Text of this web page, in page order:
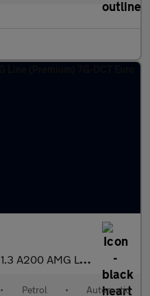
1.3 A200 AMG Line (Premium) 7G-DCT Euro 6 (s/s) 5dr
• Petrol • Automatic